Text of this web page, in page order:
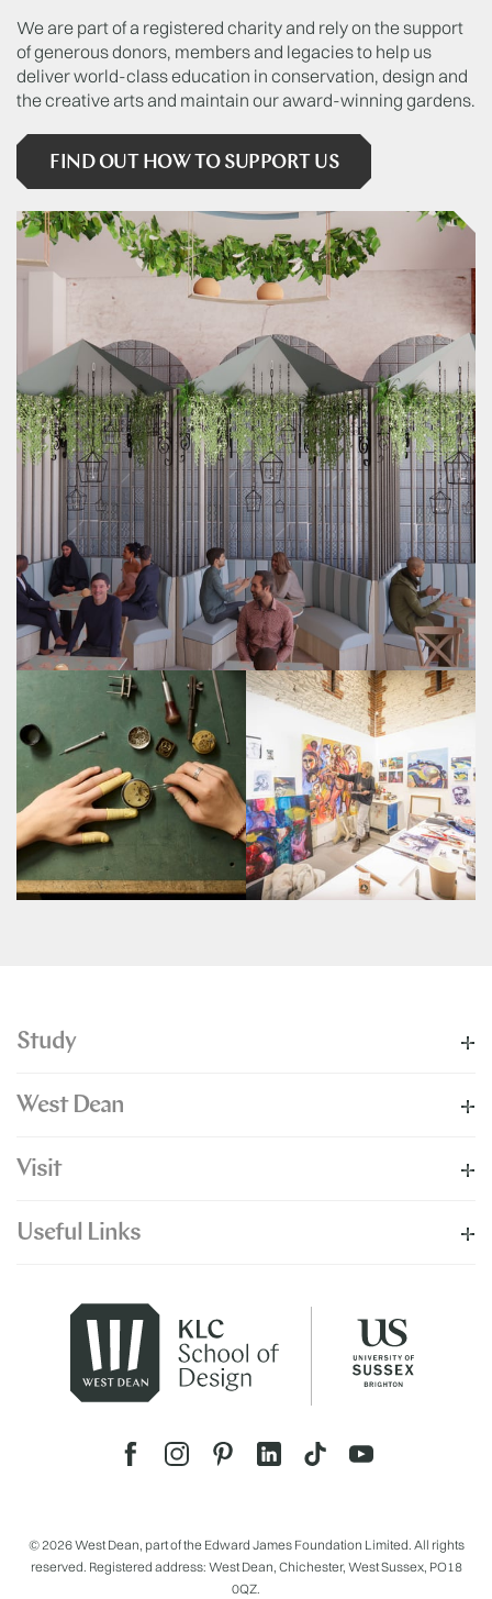
We are part of a registered charity and rely on the support
of generous donors, members and legacies to help us
deliver world-class education in conservation, design and
the creative arts and maintain our award-winning gardens.
FIND OUT HOW TO SUPPORT US
Study
West Dean
Visit
Useful Links
© 2026 West Dean, part of the Edward James Foundation Limited. All rights
reserved. Registered address: West Dean, Chichester, West Sussex, PO18
0QZ.